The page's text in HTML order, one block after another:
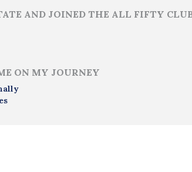
AND JOINED THE ALL FIFTY
ON MY JOURNEY